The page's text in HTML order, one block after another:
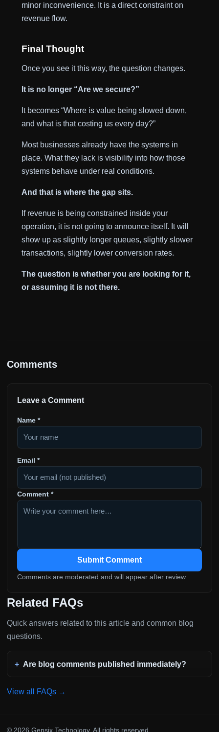
minor inconvenience. It is a direct constraint on
revenue flow.
Final Thought
Once you see it this way, the question changes.
It is no longer “Are we secure?”
It becomes “Where is value being slowed down,
and what is that costing us every day?”
Most businesses already have the systems in
place. What they lack is visibility into how those
systems behave under real conditions.
And that is where the gap sits.
If revenue is being constrained inside your
operation, it is not going to announce itself. It will
show up as slightly longer queues, slightly slower
transactions, slightly lower conversion rates.
The question is whether you are looking for it,
or assuming it is not there.
Comments
Leave a Comment
Name*
Email*
Comment*
Submit Comment
Comments are moderated and will appear after review.
Related FAQs
Quick answers related to this article and common blog
questions.
Are blog comments published immediately?
View all FAQs →
© 2026 Gensix Technology. All rights reserved.